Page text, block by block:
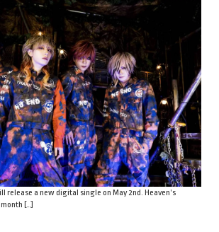
release a new digital single on May 2nd. Heaven’s
[…]